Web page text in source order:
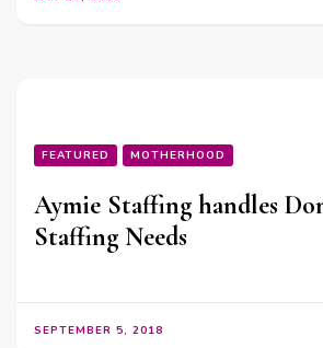
FEATURED MOTHERHOOD
Aymie Staffing handles
Staffing Needs
SEPTEMBER 5, 2018